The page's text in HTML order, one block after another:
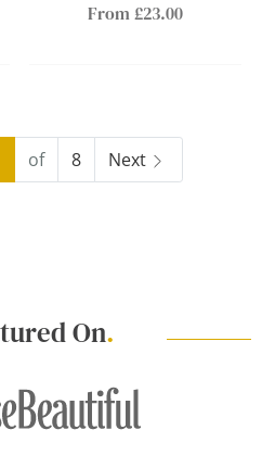
From £23.00
of 8 Next
On.